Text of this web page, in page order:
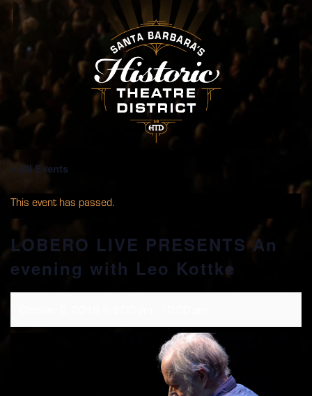
« All Events
This event has passed.
LOBERO LIVE PRESENTS An
evening with Leo Kottke